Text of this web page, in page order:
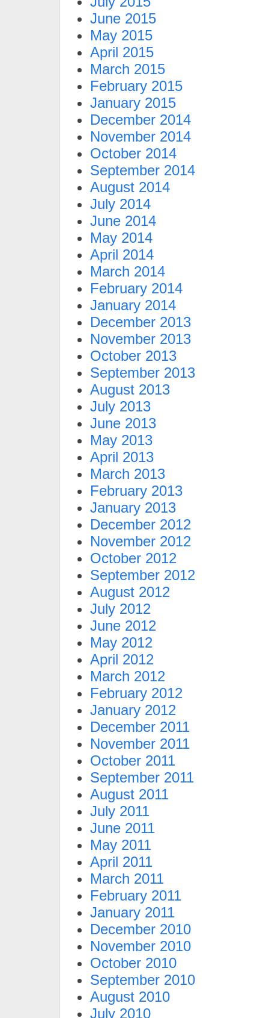
June 2015
May 2015
April 2015
March 2015
February 2015
January 2015
December 2014
November 2014
October 2014
September 2014
August 2014
July 2014
June 2014
May 2014
April 2014
March 2014
February 2014
January 2014
December 2013
November 2013
October 2013
September 2013
August 2013
July 2013
June 2013
May 2013
April 2013
March 2013
February 2013
January 2013
December 2012
November 2012
October 2012
September 2012
August 2012
July 2012
June 2012
May 2012
April 2012
March 2012
February 2012
January 2012
December 2011
November 2011
October 2011
September 2011
August 2011
July 2011
June 2011
May 2011
April 2011
March 2011
February 2011
January 2011
December 2010
November 2010
October 2010
September 2010
August 2010
July 2010